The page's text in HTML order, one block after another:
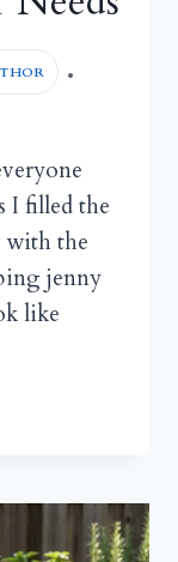
I filled the
with the
jenny
like